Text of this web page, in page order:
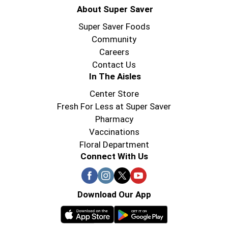
About Super Saver
Super Saver Foods
Community
Careers
Contact Us
In The Aisles
Center Store
Fresh For Less at Super Saver
Pharmacy
Vaccinations
Floral Department
Connect With Us
Download Our App